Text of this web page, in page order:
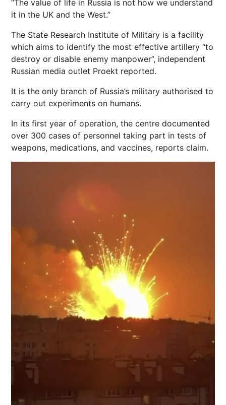
“The value of life in Russia is not how we understand
it in the UK and the West.”
The State Research Institute of Military is a facility
which aims to identify the most effective artillery “to
destroy or disable enemy manpower”, independent
Russian media outlet Proekt reported.
It is the only branch of Russia’s military authorised to
carry out experiments on humans.
In its first year of operation, the centre documented
over 300 cases of personnel taking part in tests of
weapons, medications, and vaccines, reports claim.